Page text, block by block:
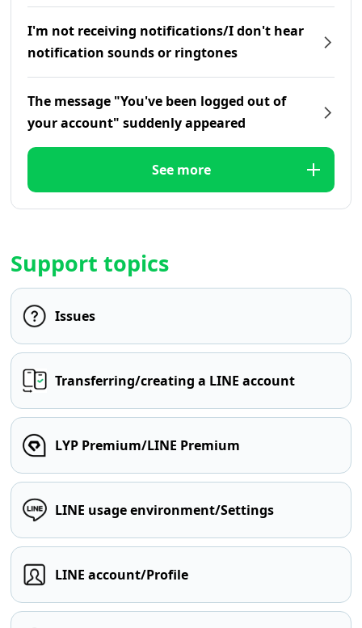
I'm not receiving notifications/I don't hear
notification sounds or ringtones
The message "You've been logged out of
your account" suddenly appeared
See more
Support topics
Issues
Transferring/creating a LINE account
LYP Premium/LINE Premium
LINE usage environment/Settings
LINE account/Profile